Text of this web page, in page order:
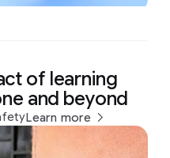
of learning
and beyond
Learn more